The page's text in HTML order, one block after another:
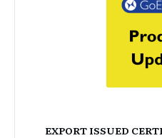
EXPORT ISSUED